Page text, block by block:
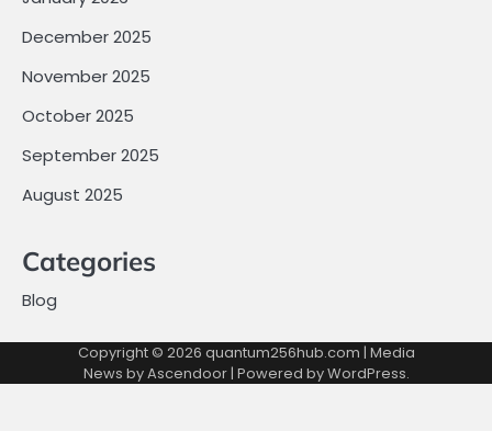
December 2025
November 2025
October 2025
September 2025
August 2025
Categories
Blog
Copyright © 2026 quantum256hub.com | Media
News byAscendoor| Powered byWordPress.